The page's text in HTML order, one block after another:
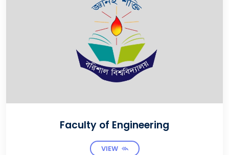
Faculty of Engineering
VIEW